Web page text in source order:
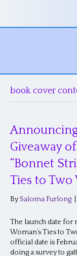
book cover
Giveaway
“Bonnet
Ties to Two
BySaloma Furlong
The launch date for
Woman’s Ties to
official date is
doing a survey to